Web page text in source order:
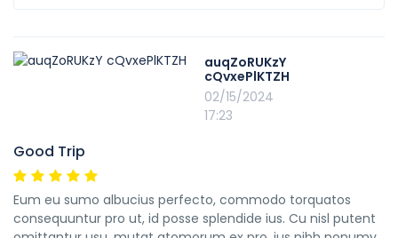
auqZoRUKzY
cQvxePlKTZH
02/15/2024
17:23
Good Trip
Eum eu sumo albucius perfecto, commodo torquatos
consequuntur pro ut, id posse splendide ius. Cu nisl putent